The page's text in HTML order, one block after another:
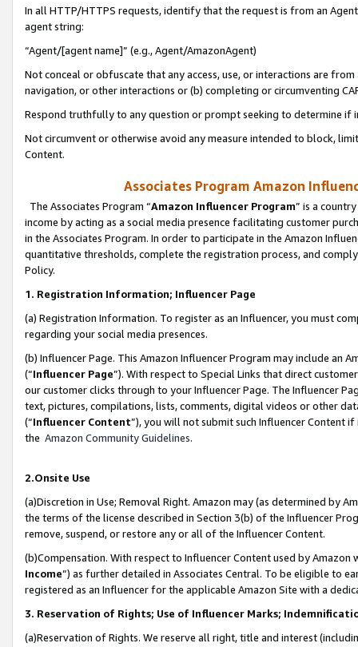
In all HTTP/HTTPS requests, identify that the request is from an
agent string:
“Agent/[agent name]” (e.g., Agent/AmazonAgent)
Not conceal or obfuscate that any access, use, or interactions are
navigation, or other interactions or (b) completing or circumventing
Respond truthfully to any question or prompt seeking to determine if
Not circumvent or otherwise avoid any measure intended to block,
Content.
Associates Program Amazon
The Associates Program “Amazon Influencer Program” is a
income by acting as a social media presence facilitating customer
in the Associates Program. In order to participate in the Amazon
quantitative thresholds, complete the registration process, and
Policy.
1. Registration Information; Influencer Page
(a) Registration Information. To register as an Influencer, you must
regarding your social media presences.
(b) Influencer Page. This Amazon Influencer Program may include an
(“Influencer Page”). With respect to Special Links that direct
our customer clicks through to your Influencer Page. The Influencer
text, pictures, compilations, lists, comments, digital videos or other
(“Influencer Content”), you will not submit such Influencer Content
the Amazon Community Guidelines.
2.Onsite Use
(a)Discretion in Use; Removal Right. Amazon may (as determined by
the terms of the license described in Section 3(b) of the Influencer
remove, suspend, or restore any or all of the Influencer Content.
(b)Compensation. With respect to Influencer Content used by
Income”) as further detailed in Associates Central. To be eligible to
registered as an Influencer for the applicable Amazon Site with a
3. Reservation of Rights; Use of Influencer Marks;
(a)Reservation of Rights. We reserve all right, title and interest